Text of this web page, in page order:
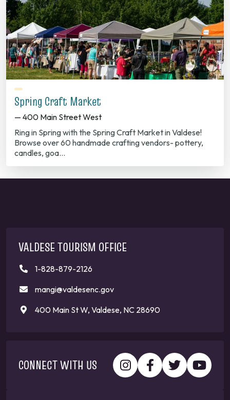
Spring Craft Market
— 400 Main Street West
Ring in Spring with the Spring Craft Market in Valdese!
Browse over 60 handmade crafting vendors- pottery,
candles, goa…
VALDESE TOURISM OFFICE
1-828-879-2126
mangi@valdesenc.gov
400 Main St W, Valdese, NC 28690
CONNECT WITH US